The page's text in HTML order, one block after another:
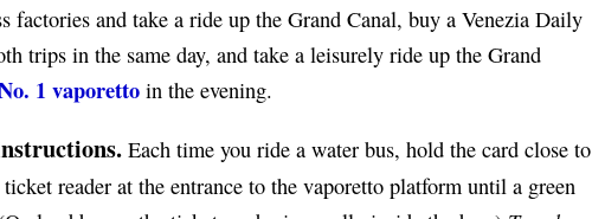
factories and take a ride up the Grand Canal, buy a Venezia Daily
trips in the same day, and take a leisurely ride up the Grand
1 vaporetto in the evening.
Each time you ride a water bus, hold the card close to
reader at the entrance to the vaporetto platform until a green